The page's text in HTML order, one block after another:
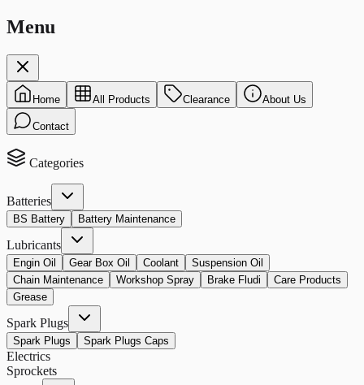
Menu
Home All Products Clearance About Us
Contact
Categories
Batteries
BS Battery Battery Maintenance
Lubricants
Engin Oil Gear Box Oil Coolant
Suspension Oil
Chain Maintenance
Workshop Spray Brake Fludi
Care Products
Grease
Spark Plugs
Spark Plugs Spark Plugs Caps
Electrics
Sprockets